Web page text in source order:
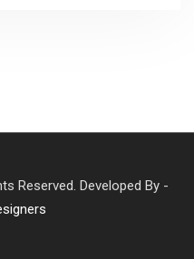
Reserved. Developed By -